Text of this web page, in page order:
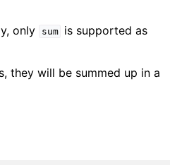
only sum
is supported as
they will be summed up in a